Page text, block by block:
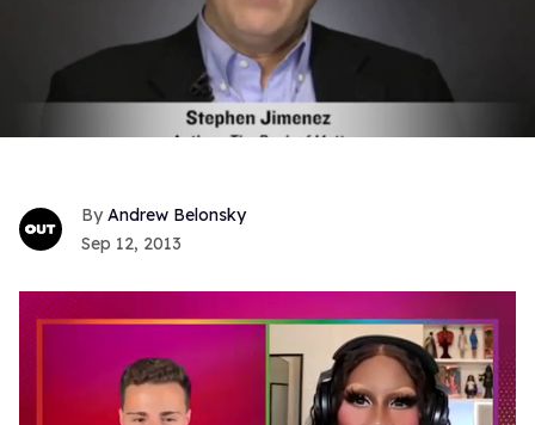
Andrew Belonsky
Sep 12, 2013